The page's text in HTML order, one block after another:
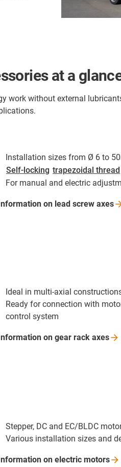
at a
work without external
Installation sizes from Ø 6 to
Self-locking trapezoidal thread
For manual and electric
on lead screw axes
Ideal in multi-axial
Ready for connection with
control system
on gear rack axes
Stepper, DC and EC/BLDC
Various installation sizes and
on electric motors